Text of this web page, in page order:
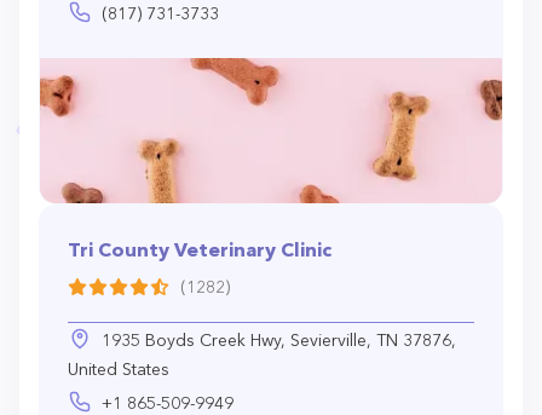
(817) 731-3733
Tri County Veterinary Clinic
(1282)
1935 Boyds Creek Hwy, Sevierville, TN 37876,
United States
+1 865-509-9949